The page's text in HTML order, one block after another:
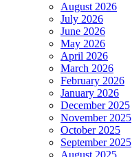
August 2026
July 2026
June 2026
May 2026
April 2026
March 2026
February 2026
January 2026
December 2025
November 2025
October 2025
September 2025